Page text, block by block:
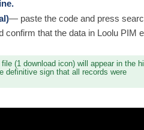
— paste the code and press
that the data in Loolu PIM
(1 download icon) will appear in the
definitive sign that all records were